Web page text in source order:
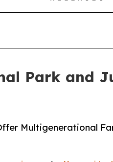
Park and
Multigenerational